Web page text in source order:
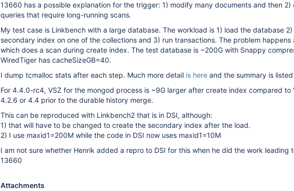
13660 has a possible explanation for the trigger: 1) modify many documents and then 2)
queries that require long-running scans.
My test case is Linkbench with a large database. The workload is 1) load the database
secondary index on one of the collections and 3) run transactions. The problem happens
which does a scan during create index. The test database is ~200G with Snappy
WiredTiger has cacheSizeGB=40.
I dump tcmalloc stats after each step. Much more detail is here and the summary is
For 4.4.0-rc4, VSZ for the mongod process is ~9G larger after create index compared to
4.2.6 or 4.4 prior to the durable history merge.
This can be reproduced with Linkbench2 that is in DSI, although:
1) that will have to be changed to create the secondary index after the load.
2) I use maxid1=200M while the code in DSI now uses maxid1=10M
I am not sure whether Henrik added a repro to DSI for this when he did the work leading
13660
Attachments